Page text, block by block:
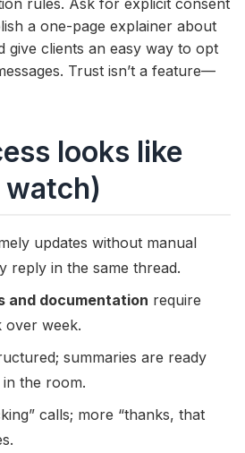
rules. Ask for explicit consent
a one-page explainer about
give clients an easy way to opt
Trust isn’t a feature—
looks like
watch)
updates without manual
reply in the same thread.
and documentation require
over week.
summaries are ready
the room.
calls; more “thanks, that